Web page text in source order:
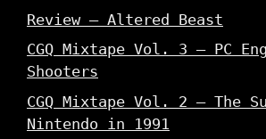
Review – Altered Beast
CGQ Mixtape Vol. 3 – PC
Shooters
CGQ Mixtape Vol. 2 – The
Nintendo in 1991